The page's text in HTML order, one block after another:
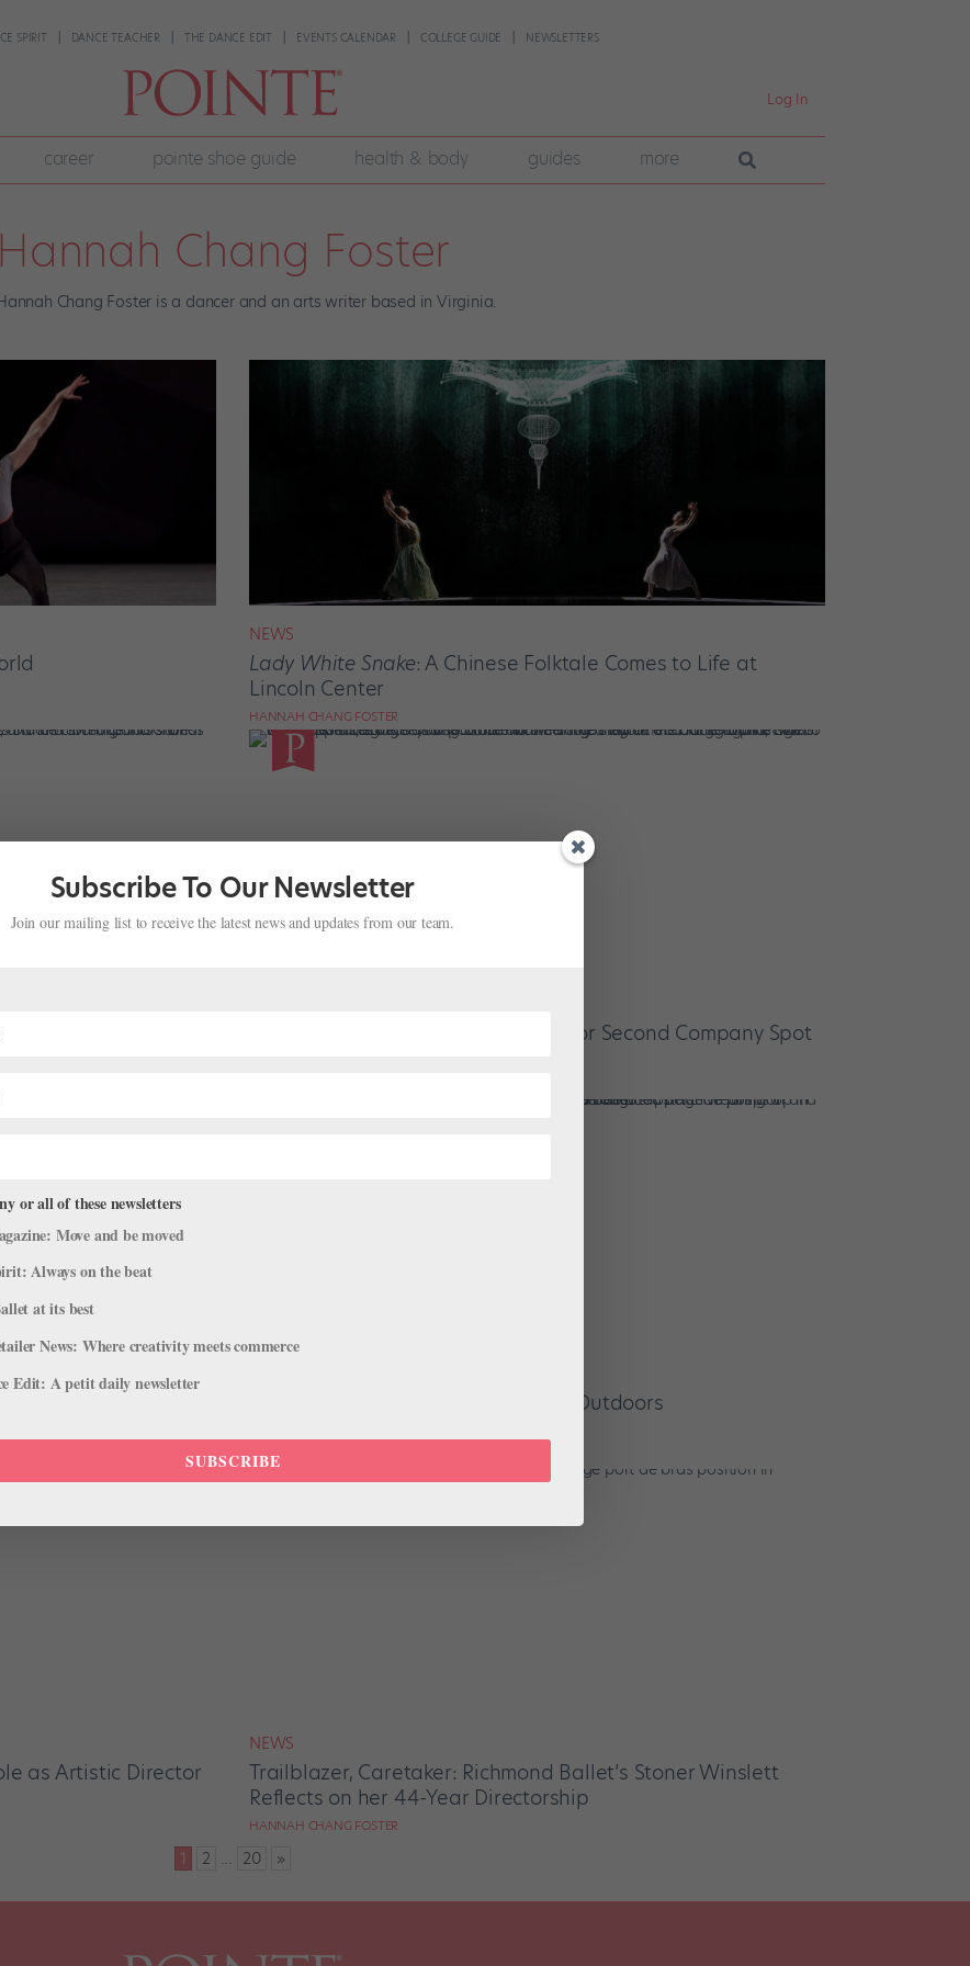
SPIRIT DANCE TEACHER THE DANCE EDIT EVENTS CALENDAR COLLEGE GUIDE NEWSLETTERS
Log In
career pointe shoe guide health & body guides more
Hannah Chang Foster
Chang Foster is a dancer and an arts writer based in Virginia.
NEWS
Lady White Snake: A Chinese Folktale Comes to Life at
Lincoln Center
HANNAH CHANG FOSTER
Gone Global
How to Prep If You Want a Trainee or Second Company Spot
Premieres to The
The Do’s and Don’ts of Performing Outdoors
as Artistic Director
NEWS
Trailblazer, Caretaker: Richmond Ballet’s Stoner Winslett
Reflects on her 44-Year Directorship
HANNAH CHANG FOSTER
1 2 … 20 »
Subscribe To Our Newsletter
Join our mailing list to receive the latest news and updates from our team.
or all of these newsletters
Move and be moved
Always on the beat
at its best
News: Where creativity meets commerce
Edit: A petit daily newsletter
SUBSCRIBE